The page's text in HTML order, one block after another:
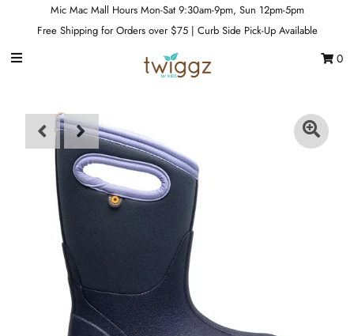
Apparel
Outerwear
Fun & Games
Mic Mac Mall Hours Mon-Sat 9:30am-9pm, Sun 12pm-5pm
Free Shipping for Orders over $75 | Curb Side Pick-Up Available
0